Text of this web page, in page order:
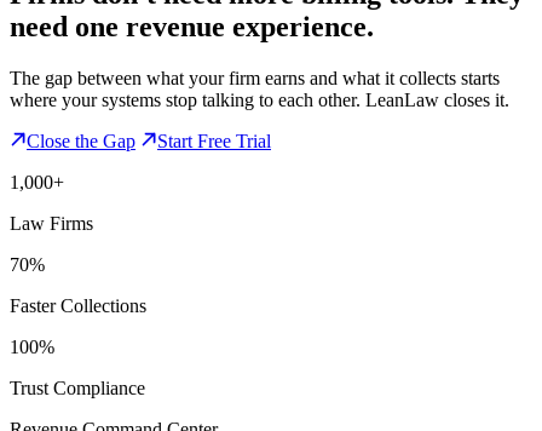
need one revenue experience.
The gap between what your firm earns and what it collects starts
where your systems stop talking to each other. LeanLaw closes it.
Close the Gap
Start Free Trial
1,000+
Law Firms
70%
Faster Collections
100%
Trust Compliance